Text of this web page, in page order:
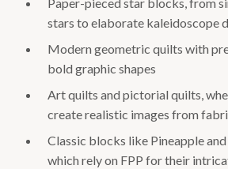
stars to elaborate kaleidoscope
Modern geometric quilts with
bold graphic shapes
Art quilts and pictorial quilts,
create realistic images from
Classic blocks like Pineapple
which rely on FPP for their